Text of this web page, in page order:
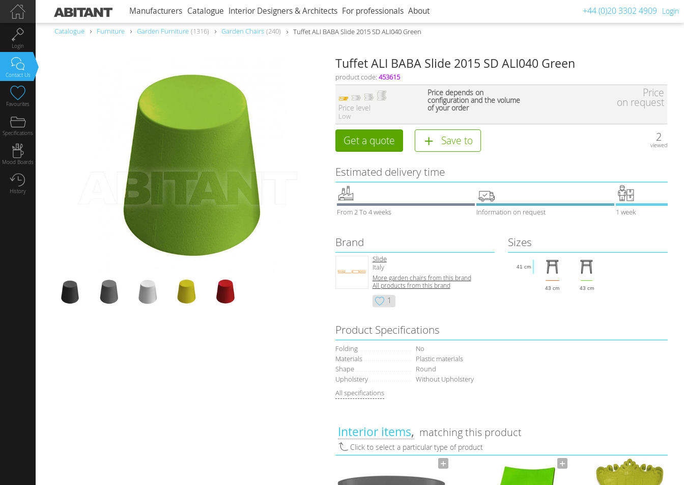
Manufacturers Catalogue Interior Designers & Architects For professionals About +44 (0)20 3302 4909 Login
Catalogue Furniture Garden Furniture 1316 Garden Chairs 240 Tuffet ALI BABA Slide 2015 SD ALI040 Green
Tuffet ALI BABA Slide 2015 SD ALI040 Green
product code: 453615
Price level
Low
Price depends on
configuration and the volume
of your order
Price
on request
Get a quote Save to 2
viewed
Estimated delivery time
From 2 To 4 weeks Information on request 1 week
Brand
Slide
Italy
More garden chairs from this brand
All products from this brand
1
Sizes
43 cm 43 cm
41 cm
Product Specifications
Folding
No
Materials
Plastic materials
Shape
Round
Upholstery
Without Upholstery
All specifications
Interior items matching this product
Click to select a particular type of product
Login
Contact Us
Favourites
Specifications
Mood Boards
History